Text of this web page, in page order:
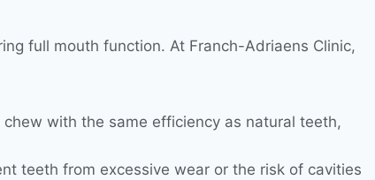
full mouth function. At Franch-Adriaens Clinic,
with the same efficiency as natural teeth,
teeth from excessive wear or the risk of cavities